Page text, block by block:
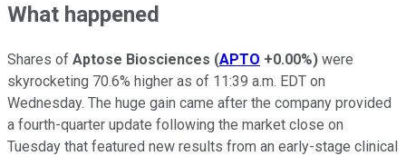
What happened
Shares of Aptose Biosciences (APTO +0.00%) were
skyrocketing 70.6% higher as of 11:39 a.m. EDT on
Wednesday. The huge gain came after the company provided
a fourth-quarter update following the market close on
Tuesday that featured new results from an early-stage clinical